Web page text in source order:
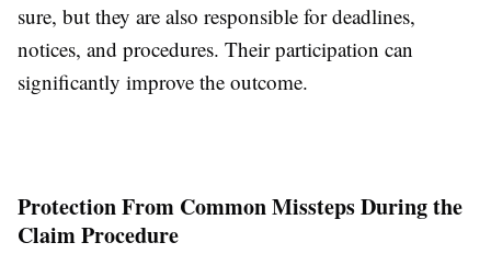
sure, but they are also responsible for deadlines,
notices, and procedures. Their participation can
significantly improve the outcome.
Protection From Common Missteps During the
Claim Procedure